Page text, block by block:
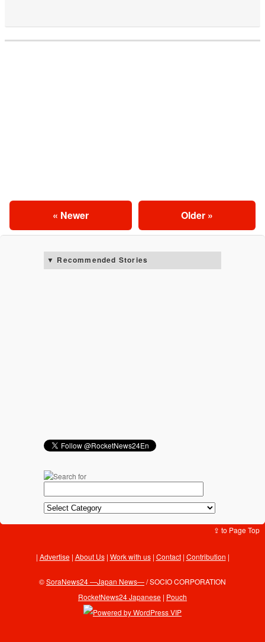
Older »
« Newer
Recommended Stories
⇪ to Page Top
Advertise| About Us| Work with us| Contact| Contribution |
©SoraNews24 —Japan News—/ SOCIO CORPORATION
RocketNews24 Japanese | Pouch